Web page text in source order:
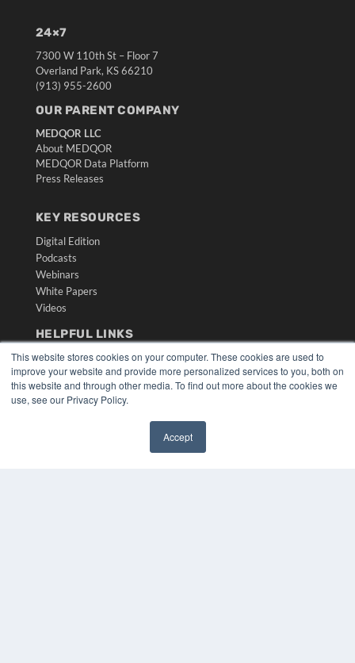
This website stores cookies on your computer. These cookies are used to
improve your website and provide more personalized services to you, both on
this website and through other media. To find out more about the cookies we
use, see our Privacy Policy.
Accept
24×7
7300 W 110th St – Floor 7
Overland Park, KS 66210
(913) 955-2600
OUR PARENT COMPANY
MEDQOR LLC
About MEDQOR
MEDQOR Data Platform
Press Releases
KEY RESOURCES
Digital Edition
Podcasts
Webinars
White Papers
Videos
HELPFUL LINKS
Media Solutions Kit
Subscribe Now
Submit An Article
Contact Us